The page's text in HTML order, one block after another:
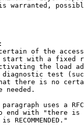
warranted,
of the
start with a fixed
the load
test
there is no
uses a
end with "there is